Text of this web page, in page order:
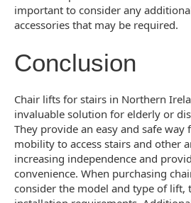
important to consider any
accessories that may be required.
Conclusion
Chair lifts for stairs in Northern
invaluable solution for elderly or
They provide an easy and safe
mobility to access stairs and other
increasing independence and
convenience. When purchasing
consider the model and type of lift,